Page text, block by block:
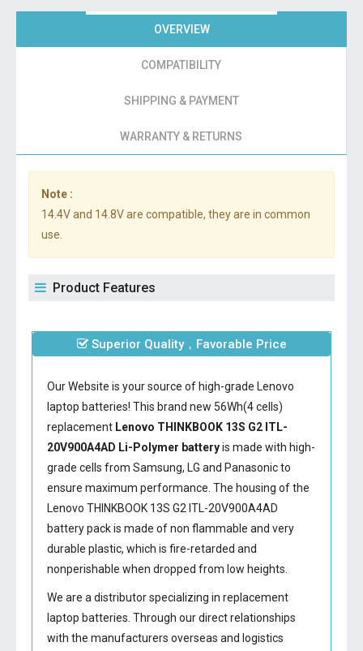
OVERVIEW
COMPATIBILITY
SHIPPING & PAYMENT
WARRANTY & RETURNS
Note :
14.4V and 14.8V are compatible, they are in common
use.
Product Features
Superior Quality，Favorable Price
Our Website is your source of high-grade Lenovo
laptop batteries! This brand new 56Wh(4 cells)
replacement Lenovo THINKBOOK 13S G2 ITL-
20V900A4AD Li-Polymer batteryis made with high-
grade cells from Samsung, LG and Panasonic to
ensure maximum performance. The housing of the
Lenovo THINKBOOK 13S G2 ITL-20V900A4AD
batterypack is made of non flammable and very
durable plastic, which is fire-retarded and
nonperishable when dropped from low heights.
We are a distributor specializing in replacement
laptop batteries. Through our direct relationships
with the manufacturers overseas and logistics